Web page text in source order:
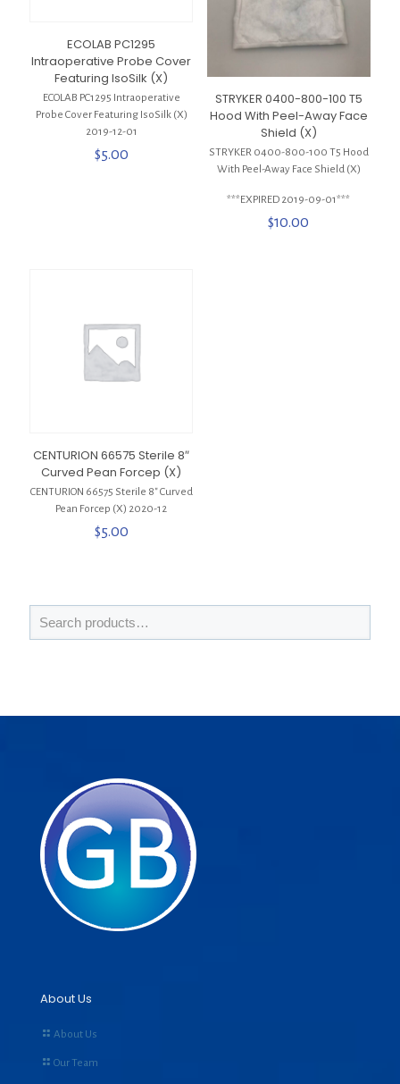
ECOLAB PC1295
Intraoperative Probe Cover
Featuring IsoSilk (X)
ECOLAB PC1295 Intraoperative
Probe Cover Featuring IsoSilk (X)
2019-12-01
$5.00
STRYKER 0400-800-100 T5
Hood With Peel-Away Face
Shield (X)
STRYKER 0400-800-100 T5 Hood
With Peel-Away Face Shield (X)
***EXPIRED 2019-09-01***
$10.00
CENTURION 66575 Sterile 8″
Curved Pean Forcep (X)
CENTURION 66575 Sterile 8″ Curved
Pean Forcep (X) 2020-12
$5.00
About Us
About Us
Our Team